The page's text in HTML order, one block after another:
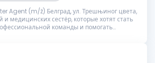
Agent (m/ž) Белград, ул. Трешњиног цвета,
медицинских сестёр, которые хотят стать
команды и помогать